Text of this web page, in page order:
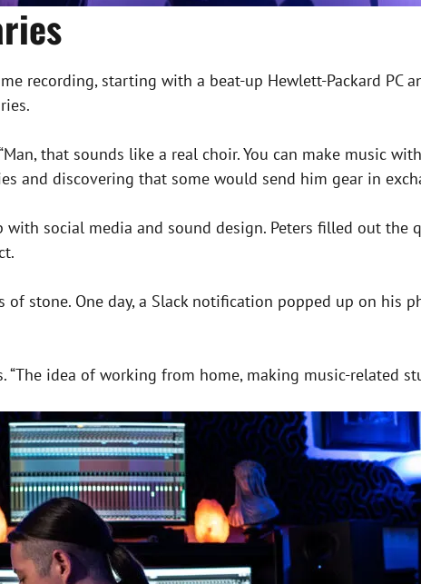
recording, starting with a beat-up Hewlett-Packard PC
that sounds like a real choir. You can make music
and discovering that some would send him gear in
social media and sound design. Peters filled out the
stone. One day, a Slack notification popped up on his
“The idea of working from home, making music-related